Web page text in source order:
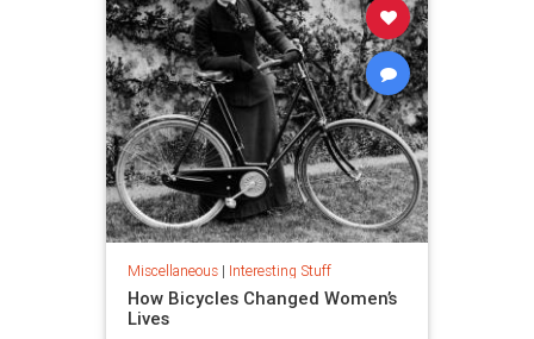
Miscellaneous| Interesting Stuff
How Bicycles Changed Women’s
Lives